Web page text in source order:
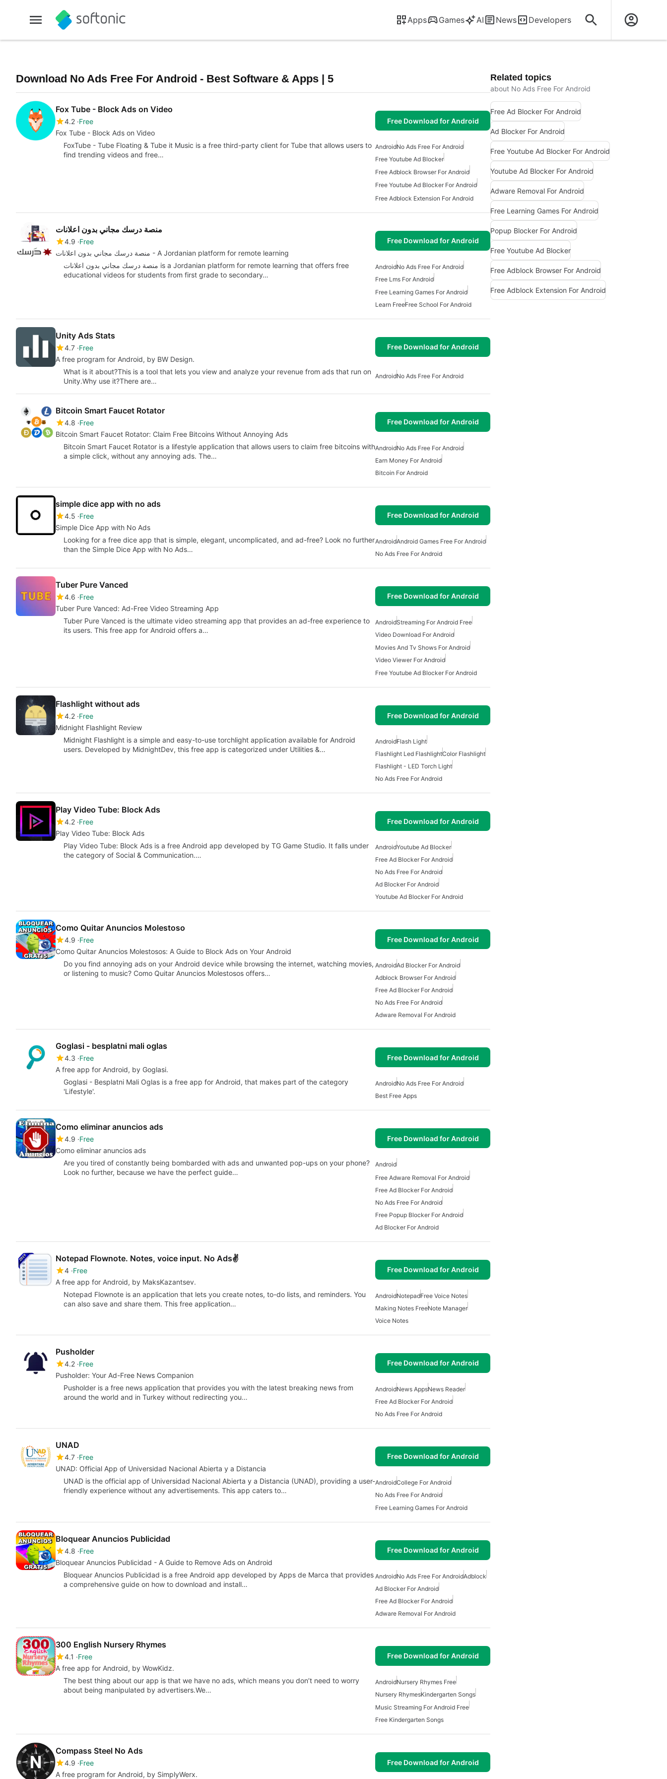
Apps Games AI News Developers
Download No Ads Free For Android - Best Software & Apps | 5
Fox Tube - Block Ads on Video
4.2 Free
Fox Tube - Block Ads on Video
Free Download for Android
FoxTube - Tube Floating & Tube it Music is a free third-party client for Tube that allows users to
find trending videos and free…
AndroidNo Ads Free For Android
Free Youtube Ad Blocker
Free Adblock Browser For Android
Free Youtube Ad Blocker For Android
Free Adblock Extension For Android
منصة درسك مجاني بدون اعلانات
4.9 Free
منصة درسك مجاني بدون اعلانات - A Jordanian platform for remote learning
Free Download for Android
منصة درسك مجاني بدون اعلانات is a Jordanian platform for remote learning that offers free
educational videos for students from first grade to secondary…
AndroidNo Ads Free For Android
Free Lms For Android
Free Learning Games For Android
Learn FreeFree School For Android
Unity Ads Stats
4.7 Free
A free program for Android, by BW Design.
Free Download for Android
What is it about?This is a tool that lets you view and analyze your revenue from ads that run on
Unity.Why use it?There are…
AndroidNo Ads Free For Android
Bitcoin Smart Faucet Rotator
4.8 Free
Bitcoin Smart Faucet Rotator: Claim Free Bitcoins Without Annoying Ads
Free Download for Android
Bitcoin Smart Faucet Rotator is a lifestyle application that allows users to claim free bitcoins with
a simple click, without any annoying ads. The…
AndroidNo Ads Free For Android
Earn Money For Android
Bitcoin For Android
simple dice app with no ads
4.5 Free
Simple Dice App with No Ads
Free Download for Android
Looking for a free dice app that is simple, elegant, uncomplicated, and ad-free? Look no further
than the Simple Dice App with No Ads…
AndroidAndroid Games Free For Android
No Ads Free For Android
Tuber Pure Vanced
4.6 Free
Tuber Pure Vanced: Ad-Free Video Streaming App
Free Download for Android
Tuber Pure Vanced is the ultimate video streaming app that provides an ad-free experience to
its users. This free app for Android offers a…
AndroidStreaming For Android Free
Video Download For Android
Movies And Tv Shows For Android
Video Viewer For Android
Free Youtube Ad Blocker For Android
Flashlight without ads
4.2 Free
Midnight Flashlight Review
Free Download for Android
Midnight Flashlight is a simple and easy-to-use torchlight application available for Android
users. Developed by MidnightDev, this free app is categorized under Utilities &…
AndroidFlash Light
Flashlight Led FlashlightColor Flashlight
Flashlight - LED Torch Light
No Ads Free For Android
Play Video Tube: Block Ads
4.2 Free
Play Video Tube: Block Ads
Free Download for Android
Play Video Tube: Block Ads is a free Android app developed by TG Game Studio. It falls under
the category of Social & Communication.…
AndroidYoutube Ad Blocker
Free Ad Blocker For Android
No Ads Free For Android
Ad Blocker For Android
Youtube Ad Blocker For Android
Como Quitar Anuncios Molestoso
4.9 Free
Como Quitar Anuncios Molestosos: A Guide to Block Ads on Your Android
Free Download for Android
Do you find annoying ads on your Android device while browsing the internet, watching movies,
or listening to music? Como Quitar Anuncios Molestosos offers…
AndroidAd Blocker For Android
Adblock Browser For Android
Free Ad Blocker For Android
No Ads Free For Android
Adware Removal For Android
Goglasi - besplatni mali oglas
4.3 Free
A free app for Android, by Goglasi.
Free Download for Android
Goglasi - Besplatni Mali Oglas is a free app for Android, that makes part of the category
'Lifestyle'.
AndroidNo Ads Free For Android
Best Free Apps
Como eliminar anuncios ads
4.9 Free
Como eliminar anuncios ads
Free Download for Android
Are you tired of constantly being bombarded with ads and unwanted pop-ups on your phone?
Look no further, because we have the perfect guide…
Android
Free Adware Removal For Android
Free Ad Blocker For Android
No Ads Free For Android
Free Popup Blocker For Android
Ad Blocker For Android
Notepad Flownote. Notes, voice input. No Ads✌️
4 Free
A free app for Android, by MaksKazantsev.
Free Download for Android
Notepad Flownote is an application that lets you create notes, to-do lists, and reminders. You
can also save and share them. This free application…
AndroidNotepadFree Voice Notes
Making Notes FreeNote Manager
Voice Notes
Pusholder
4.2 Free
Pusholder: Your Ad-Free News Companion
Free Download for Android
Pusholder is a free news application that provides you with the latest breaking news from
around the world and in Turkey without redirecting you…
AndroidNews AppsNews Reader
Free Ad Blocker For Android
No Ads Free For Android
UNAD
4.7 Free
UNAD: Official App of Universidad Nacional Abierta y a Distancia
Free Download for Android
UNAD is the official app of Universidad Nacional Abierta y a Distancia (UNAD), providing a user-
friendly experience without any advertisements. This app caters to…
AndroidCollege For Android
No Ads Free For Android
Free Learning Games For Android
Bloquear Anuncios Publicidad
4.8 Free
Bloquear Anuncios Publicidad - A Guide to Remove Ads on Android
Free Download for Android
Bloquear Anuncios Publicidad is a free Android app developed by Apps de Marca that provides
a comprehensive guide on how to download and install…
AndroidNo Ads Free For AndroidAdblock
Ad Blocker For Android
Free Ad Blocker For Android
Adware Removal For Android
300 English Nursery Rhymes
4.1
Free
A free app for Android, by WowKidz.
Free Download for Android
The best thing about our app is that we have no ads, which means you don’t need to worry
about being manipulated by advertisers.We…
AndroidNursery Rhymes Free
Nursery RhymesKindergarten Songs
Music Streaming For Android Free
Free Kindergarten Songs
Compass Steel No Ads
4.9 Free
A free program for Android, by SimplyWerx.
Free Download for Android
Related topics
about No Ads Free For Android
Free Ad Blocker For Android
Ad Blocker For Android
Free Youtube Ad Blocker For Android
Youtube Ad Blocker For Android
Adware Removal For Android
Free Learning Games For Android
Popup Blocker For Android
Free Youtube Ad Blocker
Free Adblock Browser For Android
Free Adblock Extension For Android